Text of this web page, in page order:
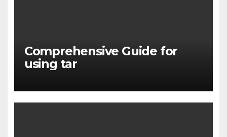
Comprehensive Guide for
using tar